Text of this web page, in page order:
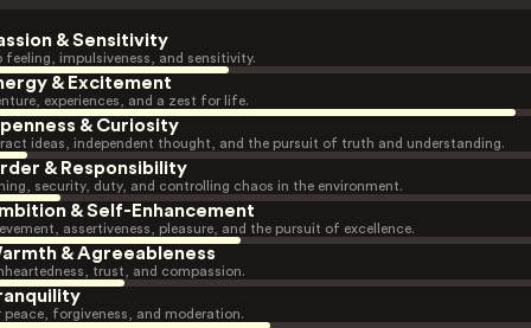
& Sensitivity
feeling, impulsiveness, and sensitivity.
& Excitement
experiences, and a zest for life.
& Curiosity
ideas, independent thought, and the pursuit of truth and understanding.
& Responsibility
security, duty, and controlling chaos in the environment.
& Self-Enhancement
assertiveness, pleasure, and the pursuit of excellence.
& Agreeableness
trust, and compassion.
peace, forgiveness, and moderation.